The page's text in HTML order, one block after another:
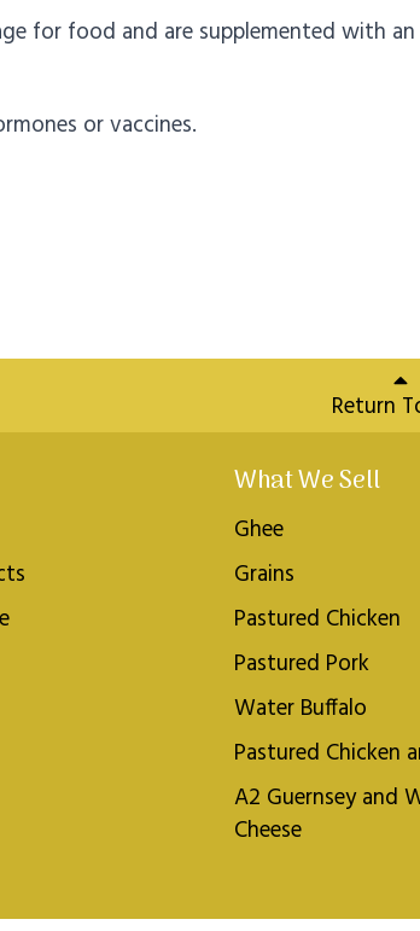
for food and are supplemented with
or vaccines.
Return
What We Sell
Ghee
Grains
Pastured Chicken
Pastured Pork
Water Buffalo
Pastured Chicken
A2 Guernsey and
Cheese